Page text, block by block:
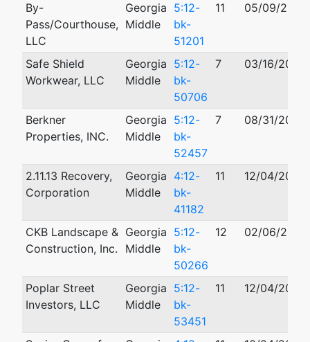
By-
Pass/Courthouse,
LLC
Georgia
Middle
5:12-
bk-
51201
11 05/09/2012
Safe Shield
Workwear, LLC
Georgia
Middle
5:12-
bk-
50706
7 03/16/2012
Berkner
Properties, INC.
Georgia
Middle
5:12-
bk-
52457
7 08/31/2012
2.11.13 Recovery,
Corporation
Georgia
Middle
4:12-
bk-
41182
11 12/04/2012
CKB Landscape &
Construction, Inc.
Georgia
Middle
5:12-
bk-
50266
12 02/06/2012
Poplar Street
Investors, LLC
Georgia
Middle
5:12-
bk-
53451
11 12/04/2012